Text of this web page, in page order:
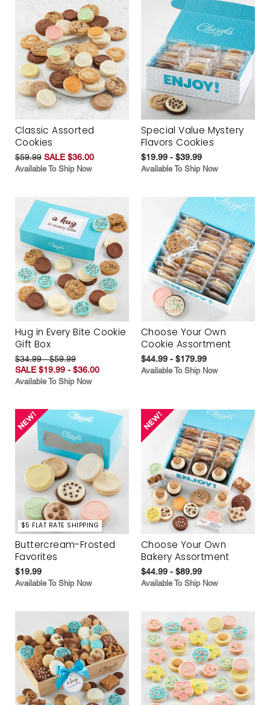
Classic Assorted
Cookies
$59.99 SALE $36.00
Available To Ship Now
Special Value Mystery
Flavors Cookies
$19.99 - $39.99
Available To Ship Now
Hug in Every Bite Cookie
Gift Box
$34.99 - $59.99
SALE $19.99 - $36.00
Available To Ship Now
Choose Your Own
Cookie Assortment
$44.99 - $179.99
Available To Ship Now
$5 FLAT RATE SHIPPING
Buttercream-Frosted
Favorites
$19.99
Available To Ship Now
Choose Your Own
Bakery Assortment
$44.99 - $89.99
Available To Ship Now